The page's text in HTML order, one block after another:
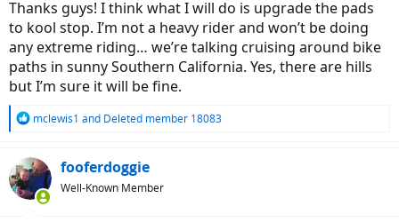
Thanks guys! I think what I will do is upgrade the pads
to kool stop. I’m not a heavy rider and won’t be doing
any extreme riding… we’re talking cruising around bike
paths in sunny Southern California. Yes, there are hills
but I’m sure it will be fine.
R
c
t
i
mclewis1 and Deleted member 18083
fooferdoggie
Well-Known Member